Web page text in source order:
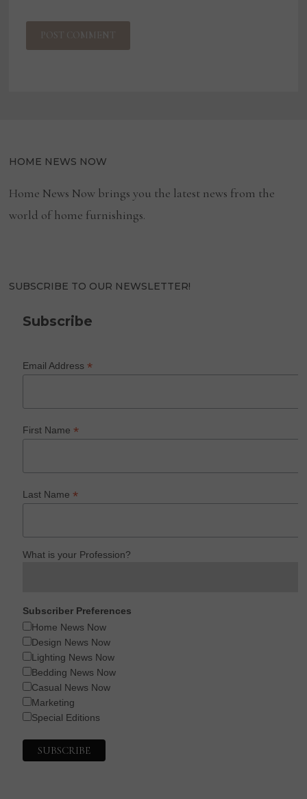
HOME NEWS NOW
Home News Now brings you the latest news from the
world of home furnishings.
SUBSCRIBE TO OUR NEWSLETTER!
Subscribe
Email Address*
First Name*
Last Name*
What is your Profession?
Subscriber Preferences
Home News Now
Design News Now
Lighting News Now
Bedding News Now
Casual News Now
Marketing
Special Editions